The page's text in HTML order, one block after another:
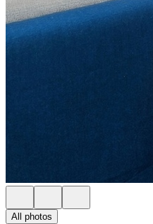
All photos